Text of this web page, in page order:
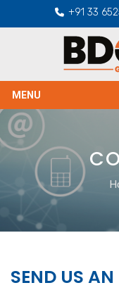
+91 33
MENU
SEND US